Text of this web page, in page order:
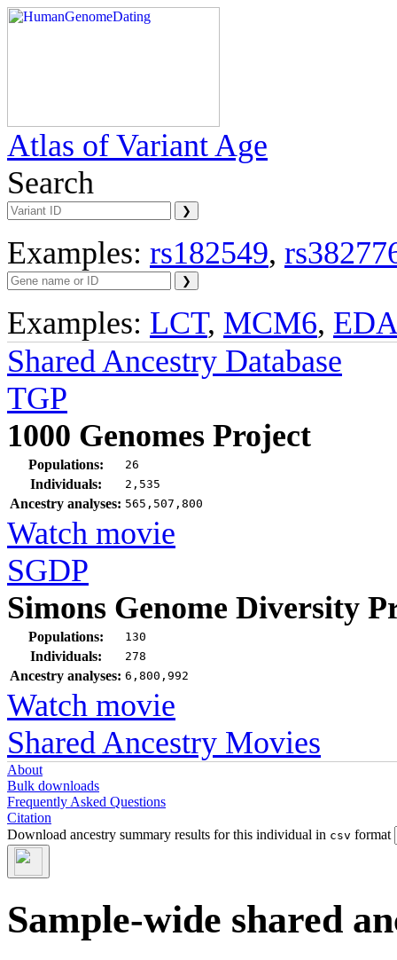
Atlas of Variant Age
Search
Examples: rs182549,
Examples: LCT, MCM6,
Shared Ancestry Database
TGP
1000 Genomes Project
Populations: 26
Individuals: 2,535
Ancestry analyses: 565,507,800
Watch movie
SGDP
Simons Genome Diversity
Populations: 130
Individuals: 278
Ancestry analyses: 6,800,992
Watch movie
Shared Ancestry Movies
About
Bulk downloads
Frequently Asked Questions
Citation
Download ancestry summary results for this individual in csv format
Sample-wide shared